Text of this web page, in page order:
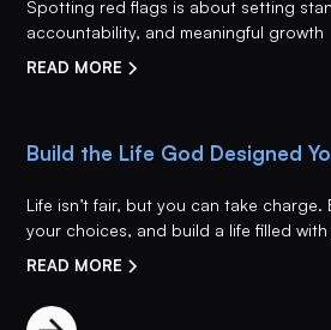
Spotting red flags is about setting
accountability, and meaningful growth
READ MORE
Build the Life God Designed
Life isn’t fair, but you can take charge.
your choices, and build a life filled
READ MORE